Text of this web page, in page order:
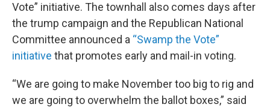
Vote” initiative. The townhall also comes days after
the trump campaign and the Republican National
Committee announced a “Swamp the Vote”
initiative that promotes early and mail-in voting.
“We are going to make November too big to rig and
we are going to overwhelm the ballot boxes,” said